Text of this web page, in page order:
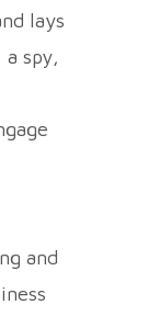
lays
spy,
and